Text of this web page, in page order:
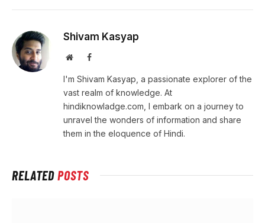
Shivam Kasyap
WebsiteFacebook
I'm Shivam Kasyap, a passionate explorer of the
vast realm of knowledge. At
hindiknowladge.com, I embark on a journey to
unravel the wonders of information and share
them in the eloquence of Hindi.
RELATEDPOSTS